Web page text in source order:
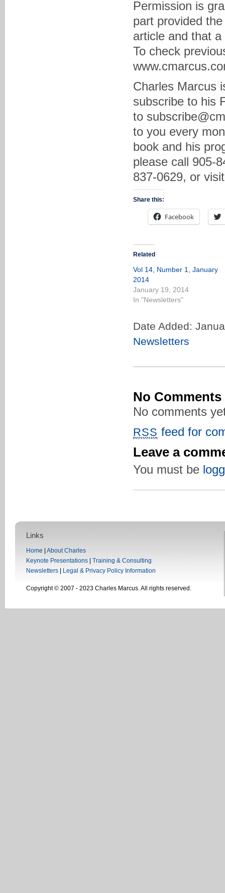
Permission is
part provided
article and that
To check
Charles Marcus
subscribe to his
to
to you every
book and his
please call 905-
837-0629, or
Share this:
Facebook
Related
Vol 14, Number 1, January
2014
January 19, 2014
In "Newsletters"
Date Added:
Newsletters
No Comments
No comments
RSS feed for
Leave a
You must be
Links
Home
About Charles
Keynote Presentations
Training & Consulting
Newsletters
Legal & Privacy Policy Information
Copyright © 2007 - 2023 Charles Marcus. All rights reserved.